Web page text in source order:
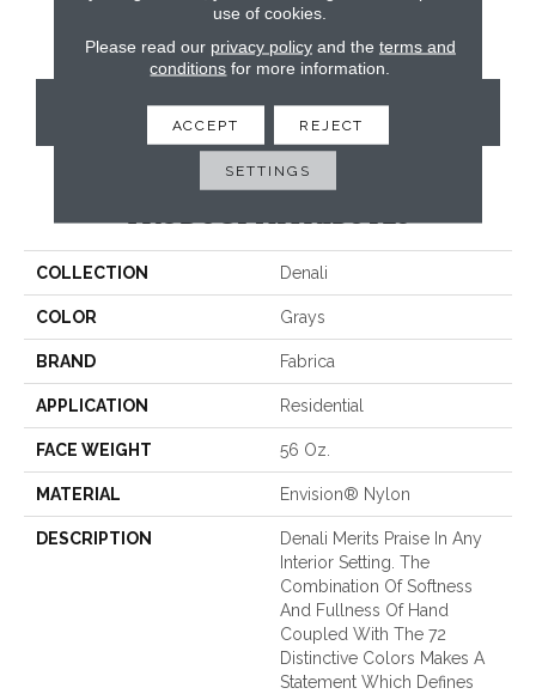
CONTACT US
PRODUCT ATTRIBUTES
COLLECTION Denali
COLOR Grays
BRAND Fabrica
APPLICATION Residential
FACE WEIGHT 56 Oz.
MATERIAL Envision® Nylon
DESCRIPTION
Denali Merits Praise In Any
Interior Setting. The
Combination Of Softness
And Fullness Of Hand
Coupled With The 72
Distinctive Colors Makes A
Statement Which Defines
use of cookies.
Please read our privacy policyand the terms and
conditions for more information.
ACCEPT REJECT
SETTINGS